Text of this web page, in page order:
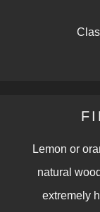
Lemon or
natural
extremely